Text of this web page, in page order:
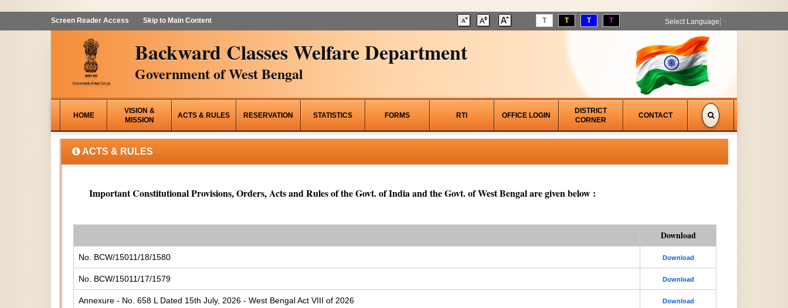
Screen Reader Access Skip to Main Content T T T T Select Language
Backward Classes Welfare Department
Government of West Bengal
HOME
VISION &
MISSION
ACTS & RULES RESERVATION STATISTICS FORMS RTI OFFICE LOGIN
DISTRICT
CORNER
CONTACT
ACTS & RULES
Important Constitutional Provisions, Orders, Acts and Rules of the Govt. of India and the Govt. of West Bengal are given below :
Download
No. BCW/15011/18/1580 Download
No. BCW/15011/17/1579 Download
Annexure - No. 658 L Dated 15th July, 2026 - West Bengal Act VIII of 2026 Download